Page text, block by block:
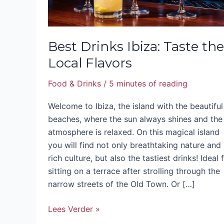
Best Drinks Ibiza: Taste the
Local Flavors
Food & Drinks / 5 minutes of reading
Welcome to Ibiza, the island with the beautiful
beaches, where the sun always shines and the
atmosphere is relaxed. On this magical island
you will find not only breathtaking nature and
rich culture, but also the tastiest drinks! Ideal
sitting on a terrace after strolling through the
narrow streets of the Old Town. Or […]
Lees Verder »